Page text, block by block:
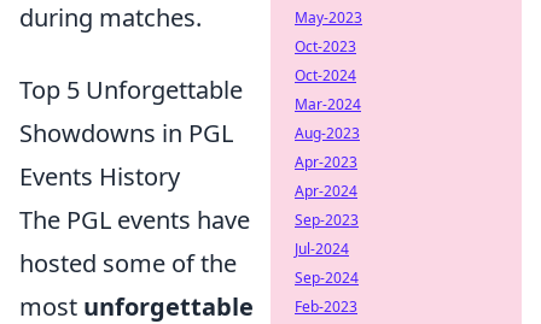
during matches.
Top 5 Unforgettable
Showdowns in PGL
Events History
The PGL events have
hosted some of the
most unforgettable
May-2023
Oct-2023
Oct-2024
Mar-2024
Aug-2023
Apr-2023
Apr-2024
Sep-2023
Jul-2024
Sep-2024
Feb-2023